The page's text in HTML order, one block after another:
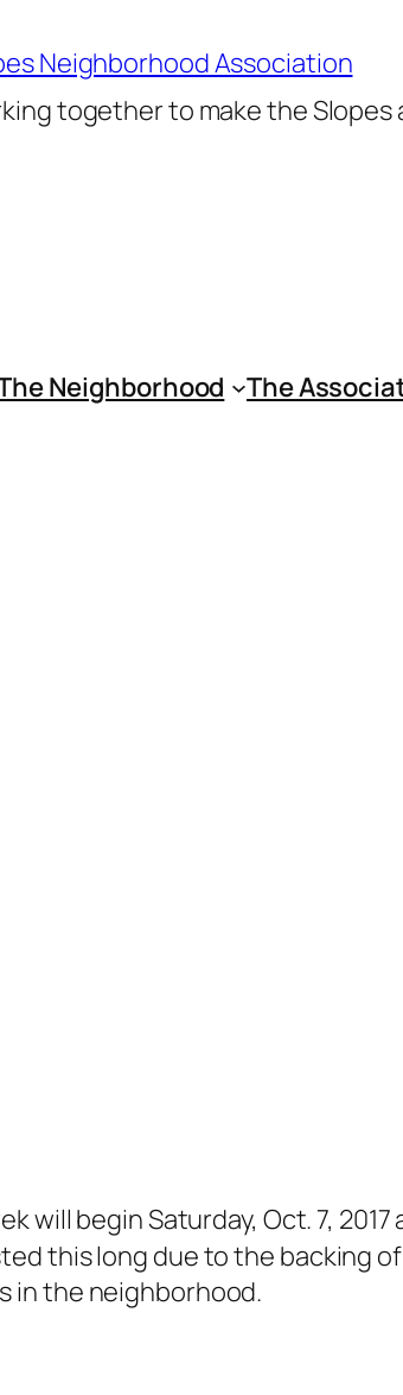
Neighborhood Association
together to make the
Neighborhood The
will begin Saturday, Oct. 7, 2017
this long due to the backing
in the neighborhood.